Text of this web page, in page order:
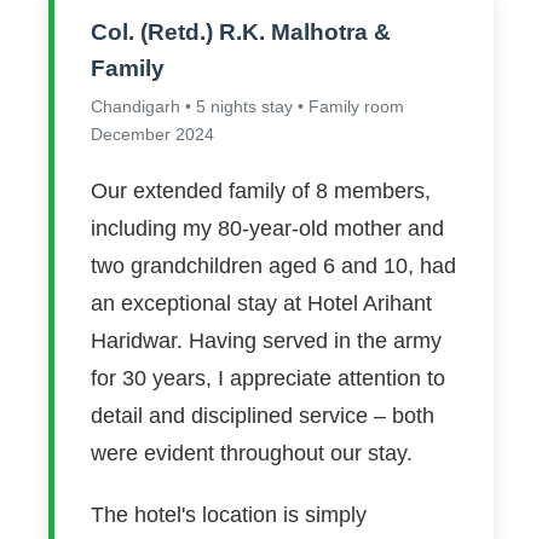
Col. (Retd.) R.K. Malhotra &
Family
Chandigarh • 5 nights stay • Family room
December 2024
Our extended family of 8 members,
including my 80-year-old mother and
two grandchildren aged 6 and 10, had
an exceptional stay at Hotel Arihant
Haridwar. Having served in the army
for 30 years, I appreciate attention to
detail and disciplined service – both
were evident throughout our stay.
The hotel's location is simply